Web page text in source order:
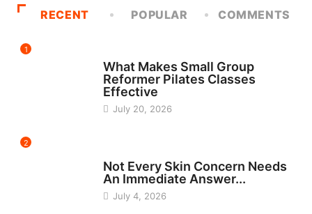
RECENT POPULAR COMMENTS
1
What Makes Small Group
Reformer Pilates Classes
Effective
July 20, 2026
2
Not Every Skin Concern Needs
An Immediate Answer...
July 4, 2026